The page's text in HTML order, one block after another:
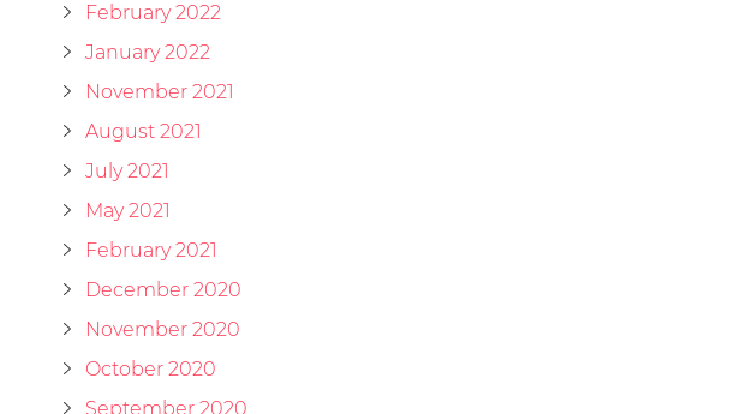
February 2022
January 2022
November 2021
August 2021
July 2021
May 2021
February 2021
December 2020
November 2020
October 2020
September 2020